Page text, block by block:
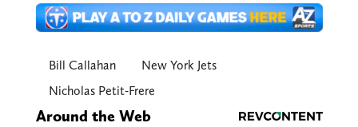
Bill Callahan
New York Jets
Nicholas Petit-Frere
Around the Web